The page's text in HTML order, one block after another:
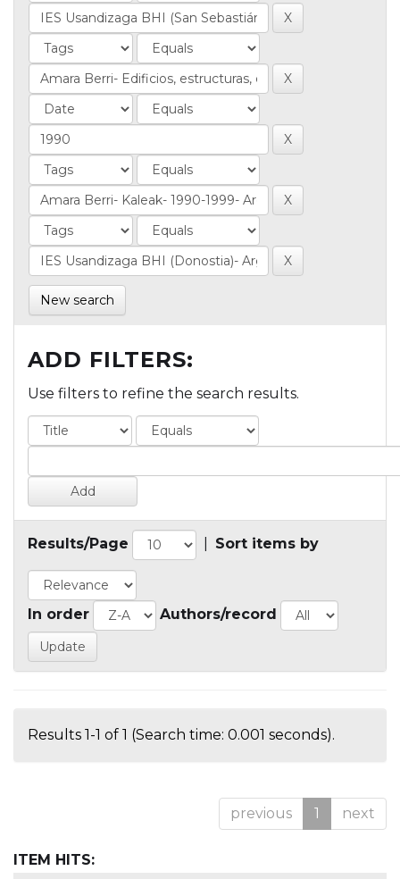
New search
ADD FILTERS:
Use filters to refine the search results.
Results/Page Sort items by
In order Authors/record
Results 1-1 of 1 (Search time: 0.001 seconds).
previous 1 next
ITEM HITS: